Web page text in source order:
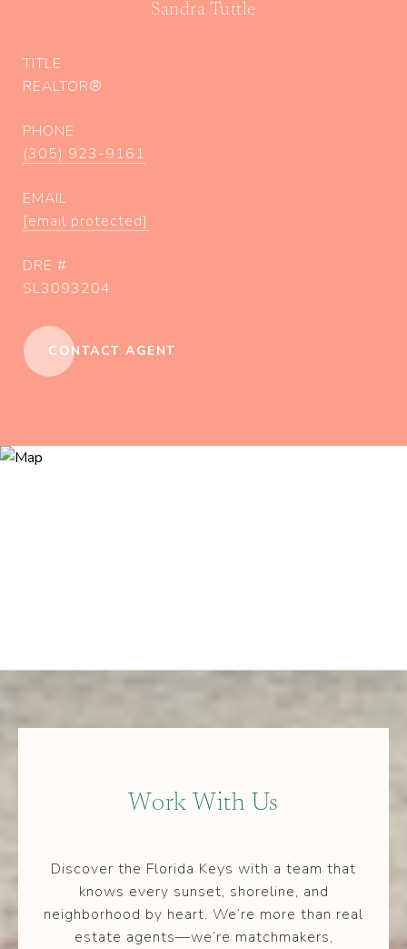
Sandra Tuttle
TITLE
REALTOR®
PHONE
(305) 923-9161
EMAIL
[email protected]
DRE #
SL3093204
CONTACT AGENT
Work With Us
Discover the Florida Keys with a team that
knows every sunset, shoreline, and
neighborhood by heart. We’re more than real
estate agents—we’re matchmakers,